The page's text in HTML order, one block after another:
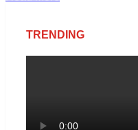
TRENDING